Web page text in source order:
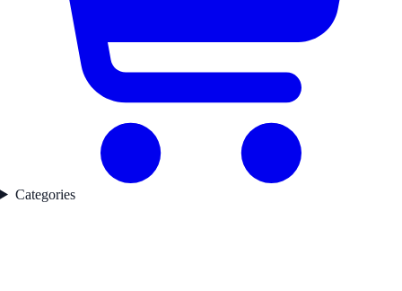
Categories